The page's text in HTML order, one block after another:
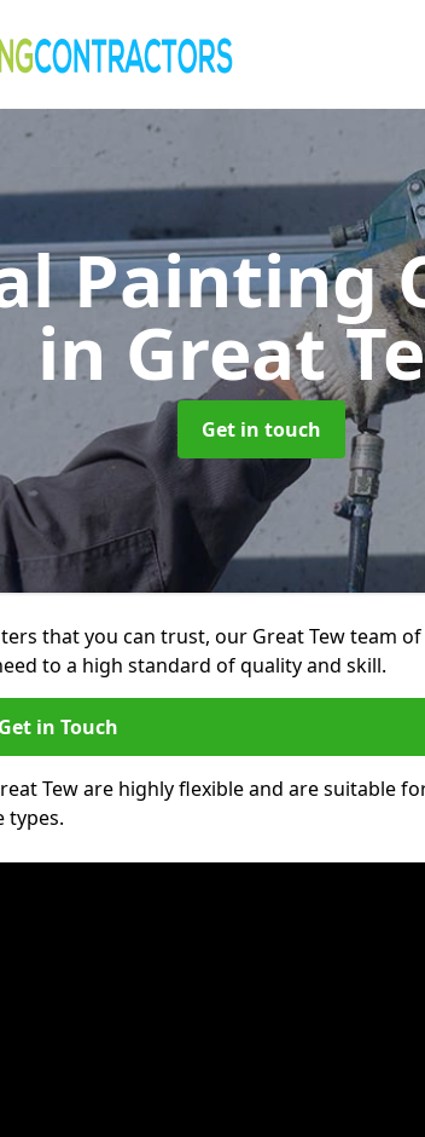
Painting
in Great
Get in touch
that you can trust, our Great Tew team of
to a high standard of quality and skill.
Get in Touch
Tew are highly flexible and are suitable
types.